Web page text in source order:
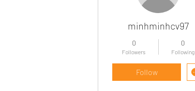
minhminhcv97
0
Followers
0
Following
Follow